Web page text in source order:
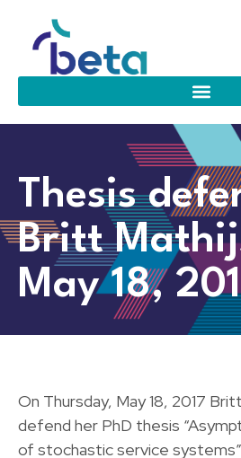
Thesis
Britt
May 18,
On Thursday, May 18, 2017
defend her PhD thesis
of stochastic service